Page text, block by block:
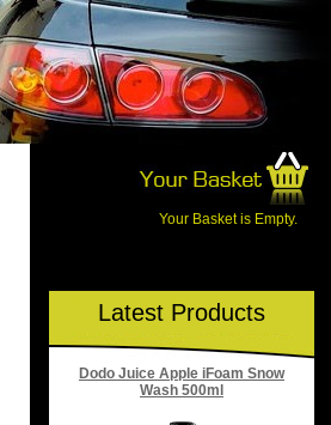
Your Basket is Empty.
Latest Products
Dodo Juice Apple iFoam Snow
Wash 500ml